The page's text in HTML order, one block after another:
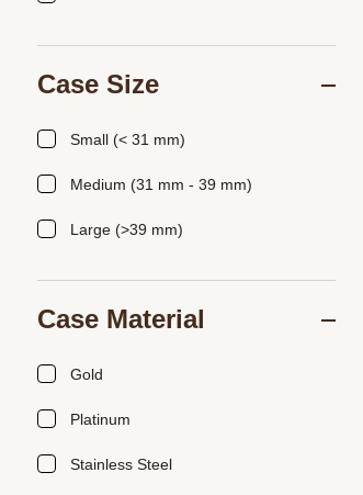
Case Size
Small (< 31 mm)
Medium (31 mm - 39 mm)
Large (>39 mm)
Case Material
Gold
Platinum
Stainless Steel